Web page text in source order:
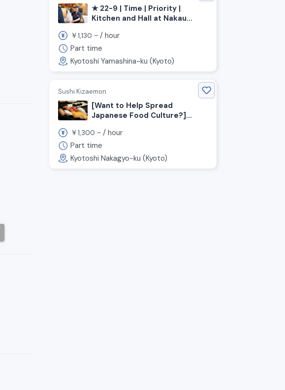
★ 22-9 | Time | Priority |
Kitchen and Hall at Nakau
Prefecture, Kyoto City,
Yamashina Ward, Yamashina
Station]]
￥1,130 ~ /hour
Part time
Kyotoshi Yamashina-ku (Kyoto)
Sushi Kizaemon
[Want to Help Spread
Japanese Food Culture?]
Sushi Restaurant!!
￥1,300 ~ /hour
Part time
Kyotoshi Nakagyo-ku (Kyoto)